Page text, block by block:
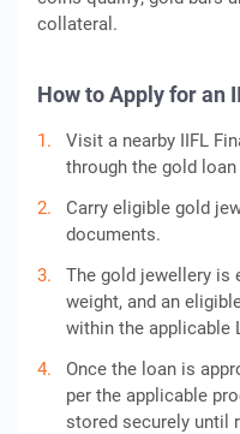
collateral.
How to Apply for an
Visit a nearby IIFL
through the gold loan
Carry eligible gold
documents.
The gold jewellery is
weight, and an
within the applicable
Once the loan is
per the applicable
stored securely until